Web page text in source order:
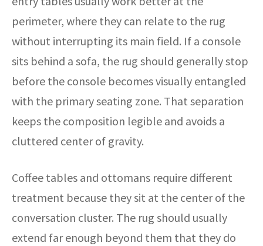
perimeter, where they can relate to the rug
without interrupting its main field. If a console
sits behind a sofa, the rug should generally stop
before the console becomes visually entangled
with the primary seating zone. That separation
keeps the composition legible and avoids a
cluttered center of gravity.
Coffee tables and ottomans require different
treatment because they sit at the center of the
conversation cluster. The rug should usually
extend far enough beyond them that they do